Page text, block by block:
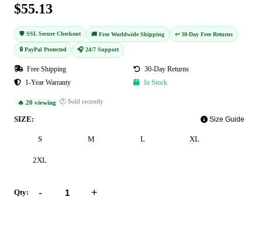
$55.13
🛡️ SSL Secure Checkout 🚚 Free Worldwide Shipping ↩️ 30-Day Free Returns
🔒 PayPal Protected 🎧 24/7 Support
Free Shipping
30-Day Returns
1-Year Warranty
In Stock
🔥 20 viewing 🕐 Sold recently
SIZE: Size Guide
S M L XL
2XL
Qty: - +